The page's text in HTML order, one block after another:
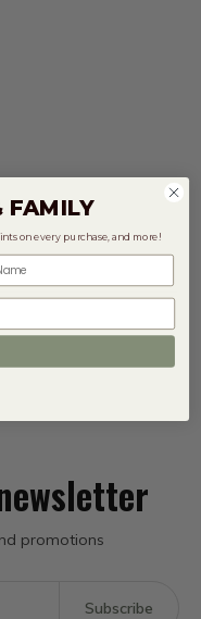
promotions
Subscribe
FAMILY
on every purchase, and more!